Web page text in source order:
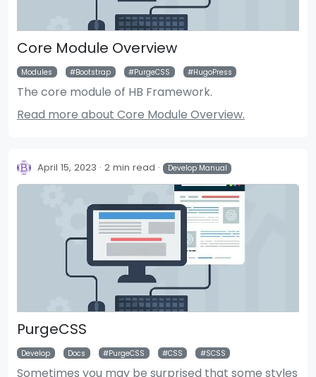
Core Module Overview
Modules Bootstrap PurgeCSS HugoPress
The core module of HB Framework.
Read more about Core Module Overview.
April 15, 2023 2 min read Develop Manual
PurgeCSS
Develop Docs PurgeCSS CSS SCSS
Sometimes you may be surprised that some styles